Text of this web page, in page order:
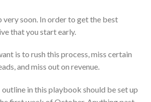
very soon. In order to get the best
that you start early.
is to rush this process, miss certain
and miss out on revenue.
in this playbook should be set up